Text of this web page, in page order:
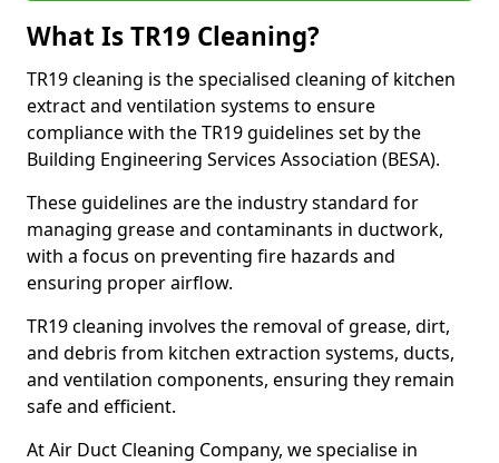
What Is TR19 Cleaning?
TR19 cleaning is the specialised cleaning of kitchen
extract and ventilation systems to ensure
compliance with the TR19 guidelines set by the
Building Engineering Services Association (BESA).
These guidelines are the industry standard for
managing grease and contaminants in ductwork,
with a focus on preventing fire hazards and
ensuring proper airflow.
TR19 cleaning involves the removal of grease, dirt,
and debris from kitchen extraction systems, ducts,
and ventilation components, ensuring they remain
safe and efficient.
At Air Duct Cleaning Company, we specialise in